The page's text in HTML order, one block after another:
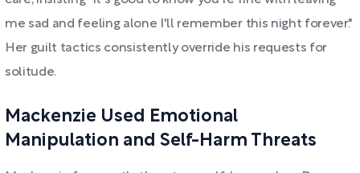
me sad and feeling alone I'll remember this night forever."
Her guilt tactics consistently override his requests for
solitude.
Mackenzie Used Emotional
Manipulation and Self-Harm Threats